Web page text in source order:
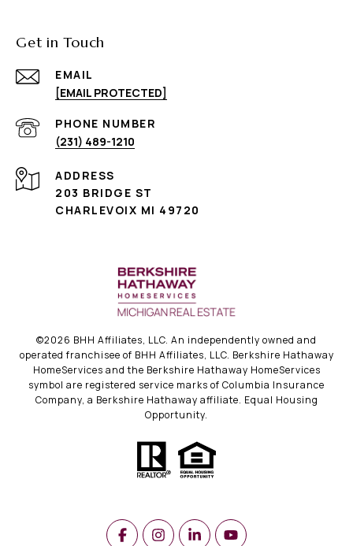
Get in Touch
EMAIL
[EMAIL PROTECTED]
PHONE NUMBER
(231) 489-1210
ADDRESS
203 BRIDGE ST
CHARLEVOIX MI 49720
©2026 BHH Affiliates, LLC. An independently owned and
operated franchisee of BHH Affiliates, LLC. Berkshire Hathaway
HomeServices and the Berkshire Hathaway HomeServices
symbol are registered service marks of Columbia Insurance
Company, a Berkshire Hathaway affiliate. Equal Housing
Opportunity.